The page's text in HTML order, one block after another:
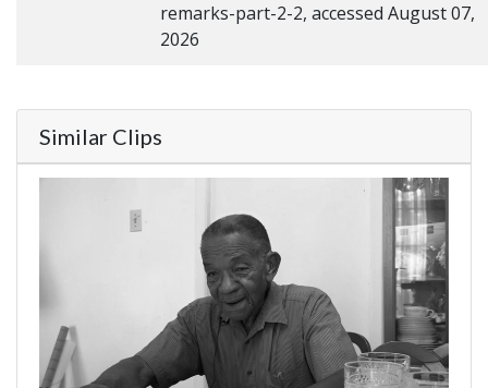
remarks-part-2-2, accessed August 07,
2026
Similar Clips